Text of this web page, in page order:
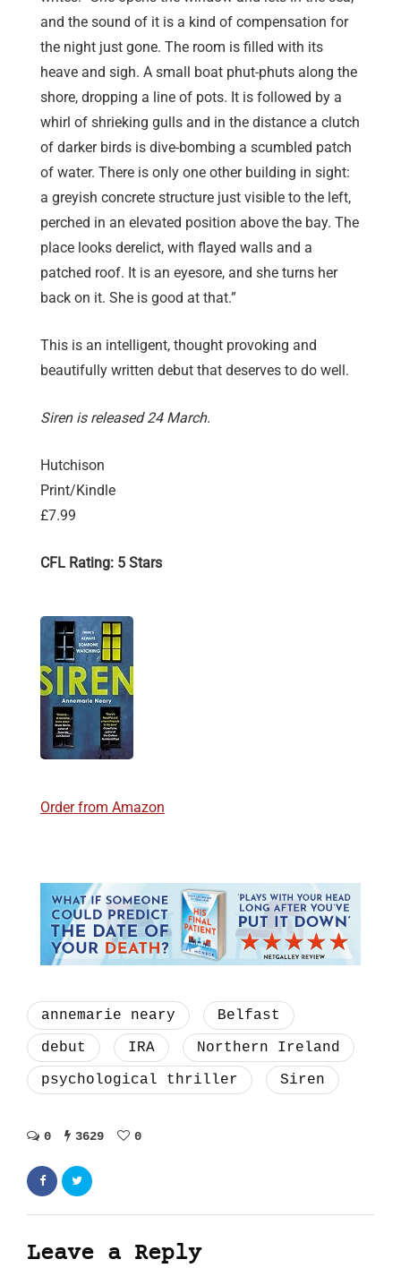
and the sound of it is a kind of compensation for
the night just gone. The room is filled with its
heave and sigh. A small boat phut-phuts along the
shore, dropping a line of pots. It is followed by a
whirl of shrieking gulls and in the distance a clutch
of darker birds is dive-bombing a scumbled patch
of water. There is only one other building in sight:
a greyish concrete structure just visible to the left,
perched in an elevated position above the bay. The
place looks derelict, with flayed walls and a
patched roof. It is an eyesore, and she turns her
back on it. She is good at that.”
This is an intelligent, thought provoking and
beautifully written debut that deserves to do well.
Siren is released 24 March.
Hutchison
Print/Kindle
£7.99
CFL Rating: 5 Stars
Order from Amazon
annemarie neary
Belfast
debut
IRA
Northern Ireland
psychological thriller
Siren
0 3629 0
Leave a Reply